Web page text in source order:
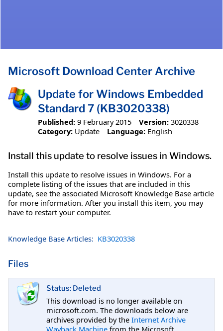
Microsoft Download Center Archive
Update for Windows Embedded
Standard 7 (KB3020338)
Published: 9 February 2015 Version: 3020338
Category: Update Language: English
Install this update to resolve issues in Windows.
Install this update to resolve issues in Windows. For a
complete listing of the issues that are included in this
update, see the associated Microsoft Knowledge Base article
for more information. After you install this item, you may
have to restart your computer.
Knowledge Base Articles: KB3020338
Files
Status: Deleted
This download is no longer available on
microsoft.com. The downloads below are
archives provided by the Internet Archive
Wayback Machine from the Microsoft